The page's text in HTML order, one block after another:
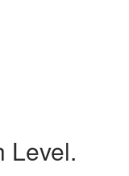
Level.